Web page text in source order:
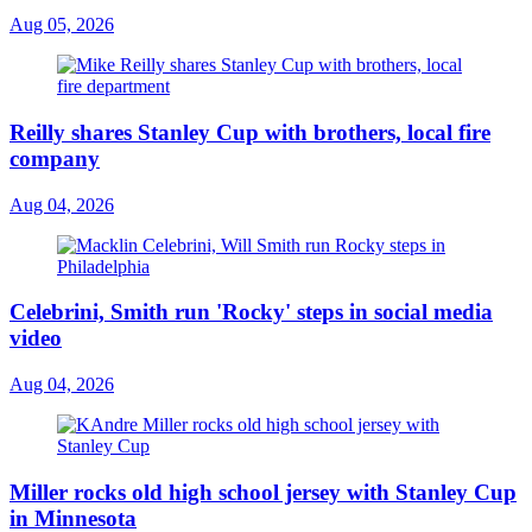
Aug 05, 2026
Reilly shares Stanley Cup with brothers, local fire
company
Aug 04, 2026
Celebrini, Smith run 'Rocky' steps in social media
video
Aug 04, 2026
Miller rocks old high school jersey with Stanley Cup
in Minnesota